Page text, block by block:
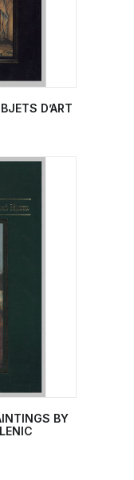
D’ART
BY